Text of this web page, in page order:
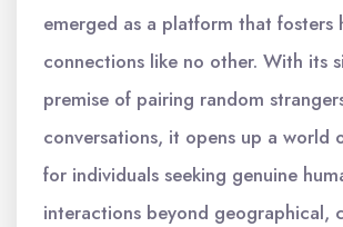
emerged as a platform that fosters
connections like no other. With its
premise of pairing random
conversations, it opens up a world
for individuals seeking genuine
interactions beyond geographical,